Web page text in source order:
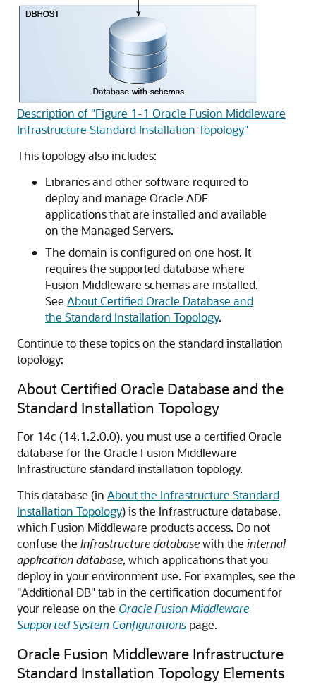
Description of "Figure 1-1 Oracle Fusion Middleware
Infrastructure Standard Installation Topology"
This topology also includes:
Libraries and other software required to
deploy and manage Oracle ADF
applications that are installed and available
on the Managed Servers.
The domain is configured on one host. It
requires the supported database where
Fusion Middleware schemas are installed.
See About Certified Oracle Database and
the Standard Installation Topology.
Continue to these topics on the standard installation
topology:
About Certified Oracle Database and the
Standard Installation Topology
For 14c (14.1.2.0.0), you must use a certified Oracle
database for the Oracle Fusion Middleware
Infrastructure standard installation topology.
This database (in About the Infrastructure Standard
Installation Topology) is the Infrastructure database,
which Fusion Middleware products access. Do not
confuse the Infrastructure databasewith the internal
application database, which applications that you
deploy in your environment use. For examples, see the
"Additional DB" tab in the certification document for
your release on the Oracle Fusion Middleware
Supported System Configurations page.
Oracle Fusion Middleware Infrastructure
Standard Installation Topology Elements